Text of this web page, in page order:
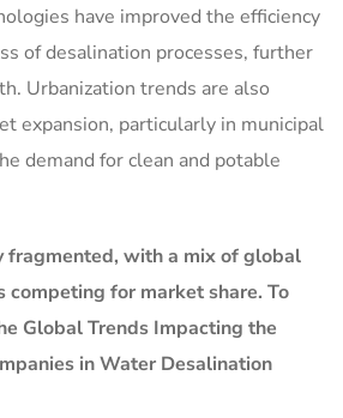
have improved the efficiency
of desalination processes, further
Urbanization trends are also
expansion, particularly in municipal
demand for clean and potable
fragmented, with a mix of global
competing for market share. To
Global Trends Impacting the
in Water Desalination